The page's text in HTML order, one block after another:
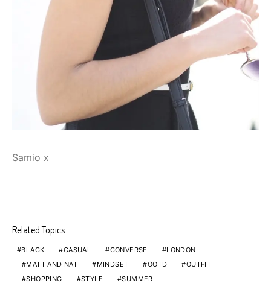
Samio x
Related Topics
BLACK CASUAL CONVERSE
LONDON
MATT AND NAT
MINDSET OOTD
OUTFIT
SHOPPING
STYLE SUMMER